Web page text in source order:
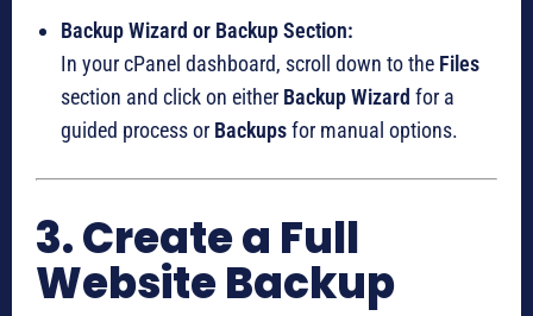
Backup Wizard or Backup Section:
In your cPanel dashboard, scroll down to the Files
section and click on either Backup Wizard for a
guided process or Backupsfor manual options.
3. Create a Full
Website Backup